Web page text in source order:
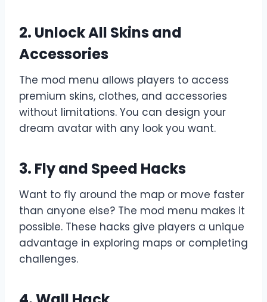
2. Unlock All Skins and
Accessories
The mod menu allows players to access
premium skins, clothes, and accessories
without limitations. You can design your
dream avatar with any look you want.
3. Fly and Speed Hacks
Want to fly around the map or move faster
than anyone else? The mod menu makes it
possible. These hacks give players a unique
advantage in exploring maps or completing
challenges.